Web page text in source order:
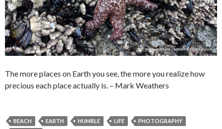
The more places on Earth you see, the more you realize how
precious each place actually is. – Mark Weathers
BEACH EARTH HUMBLE LIFE
PHOTOGRAPHY